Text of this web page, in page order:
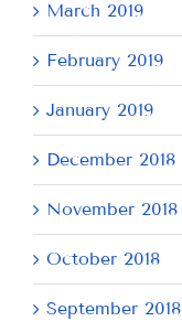
March 2019
February 2019
January 2019
December 2018
November 2018
October 2018
September 2018